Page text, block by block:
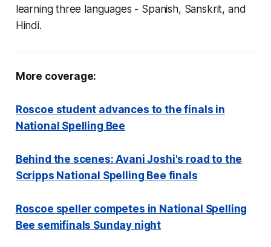
learning three languages - Spanish, Sanskrit, and
Hindi.
More coverage:
Roscoe student advances to the finals in
National Spelling Bee
Behind the scenes: Avani Joshi's road to the
Scripps National Spelling Bee finals
Roscoe speller competes in National Spelling
Bee semifinals Sunday night